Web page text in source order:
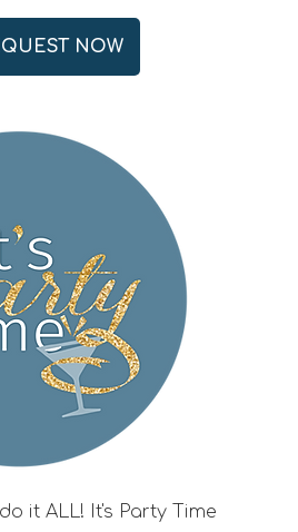
NOW
it ALL! It's Party Time